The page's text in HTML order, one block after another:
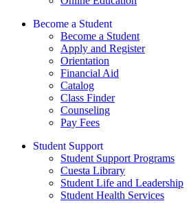
Become a Student
Become a Student
Apply and Register
Orientation
Financial Aid
Catalog
Class Finder
Counseling
Pay Fees
Student Support
Student Support Programs
Cuesta Library
Student Life and Leadership
Student Health Services